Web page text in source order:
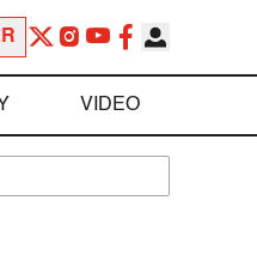
VIDEO